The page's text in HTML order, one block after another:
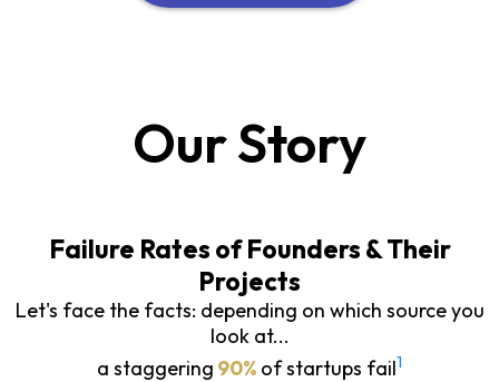
Our Story
Failure Rates of Founders & Their
Projects
Let's face the facts: depending on which source you
look at...
a staggering 90% of startups fail1